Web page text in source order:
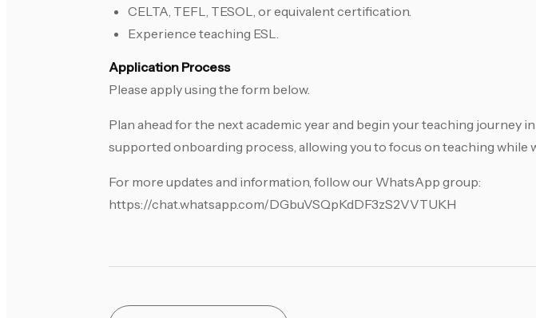
CELTA, TEFL, TESOL, or equivalent certification.
Experience teaching ESL.
Application Process
Please apply using the form below.
Plan ahead for the next academic year and begin your teaching journey
supported onboarding process, allowing you to focus on teaching while
For more updates and information, follow our WhatsApp group:
https://chat.whatsapp.com/DGbuVSQpKdDF3zS2VVTUKH